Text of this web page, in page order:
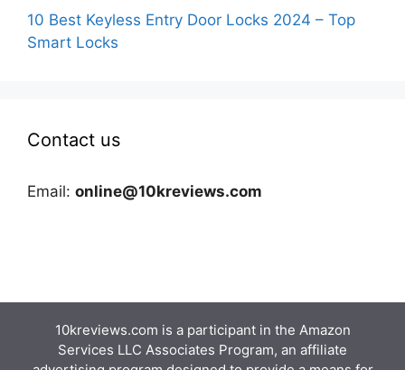
10 Best Keyless Entry Door Locks 2024 – Top
Smart Locks
Contact us
Email: online@10kreviews.com
10kreviews.com is a participant in the Amazon
Services LLC Associates Program, an affiliate